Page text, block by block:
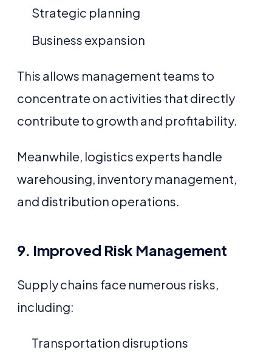
Strategic planning
Business expansion
This allows management teams to
concentrate on activities that directly
contribute to growth and profitability.
Meanwhile, logistics experts handle
warehousing, inventory management,
and distribution operations.
9. Improved Risk Management
Supply chains face numerous risks,
including:
Transportation disruptions